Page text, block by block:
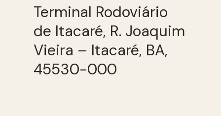
Terminal Rodoviário
de Itacaré, R. Joaquim
Vieira – Itacaré, BA,
45530-000